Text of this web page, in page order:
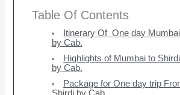
Table Of Contents
Itinerary Of One day
by Cab.
Highlights of Mumbai to
by Cab.
Package for One day trip
Shirdi by Cab.